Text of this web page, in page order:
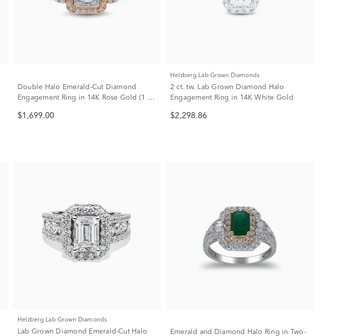
Double Halo Emerald-Cut Diamond
Engagement Ring in 14K Rose Gold (1 ct.
$1,699.00
Helzberg Lab Grown Diamonds
2 ct. tw. Lab Grown Diamond Halo
Engagement Ring in 14K White Gold
$2,298.86
Helzberg Lab Grown Diamonds
Lab Grown Diamond Emerald-Cut Halo
Emerald and Diamond Halo Ring in Two-